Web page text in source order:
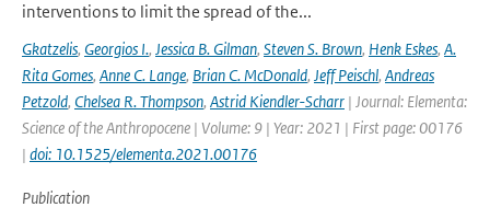
interventions to limit the spread of the...
Gkatzelis, Georgios I., Jessica B. Gilman, Steven S. Brown, Henk Eskes, A.
Rita Gomes, Anne C. Lange, Brian C. McDonald, Jeff Peischl, Andreas
Petzold, Chelsea R. Thompson, Astrid Kiendler-Scharr | Journal: Elementa:
Science of the Anthropocene | Volume: 9 | Year: 2021 | First page: 00176
| doi: 10.1525/elementa.2021.00176
Publication